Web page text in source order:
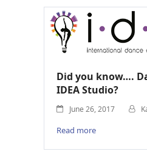
Did you know….
IDEA Studio?
June 26, 2017
Read more